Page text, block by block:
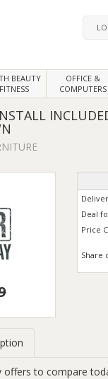
BEAUTY
OFFICE &
COMPUTERS
Deal
Price
Share
offers to compare